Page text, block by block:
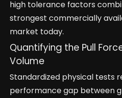
high tolerance factors
strongest commercially
market today.
Quantifying the Pull
Volume
Standardized physical tests
performance gap between